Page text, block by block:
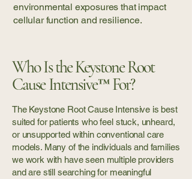
environmental exposures that impact
cellular function and resilience.
Who Is the Keystone Root
Cause Intensive™ For?
The Keystone Root Cause Intensive is best
suited for patients who feel stuck, unheard,
or unsupported within conventional care
models. Many of the individuals and families
we work with have seen multiple providers
and are still searching for meaningful